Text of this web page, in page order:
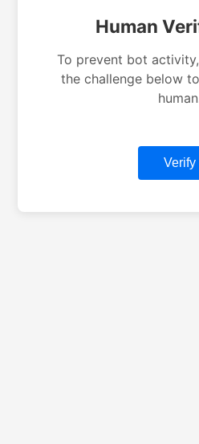
Human
To prevent bot
the challenge below
Verify